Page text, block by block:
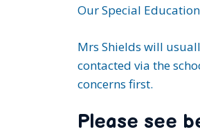
Our Special
Mrs Shields will
contacted via the
concerns first.
Please see